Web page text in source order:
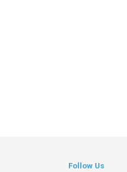
Follow Us